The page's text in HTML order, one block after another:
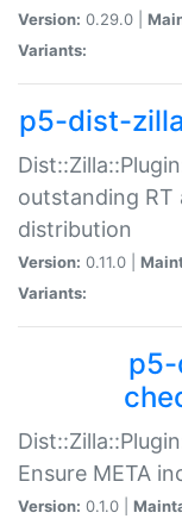
Version: 0.29.0 |
Variants:
p5-dist-
outstanding RT
distribution
Version: 0.11.0 |
Variants:
Ensure META
Version: 0.1.0 |